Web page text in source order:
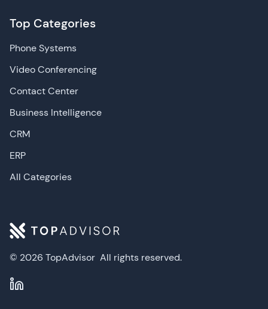
© 2026 TopAdvisor All rights reserved.
Top Categories
Phone Systems
Video Conferencing
Contact Center
Business Intelligence
CRM
ERP
All Categories